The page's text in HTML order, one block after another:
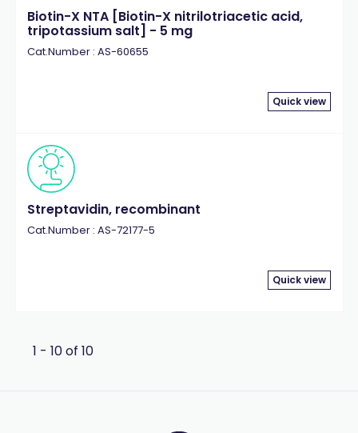
Biotin-X NTA [Biotin-X nitrilotriacetic acid,
tripotassium salt] - 5 mg
Cat.Number : AS-60655
Quick view
Streptavidin, recombinant
Cat.Number : AS-72177-5
Quick view
1 - 10 of 10